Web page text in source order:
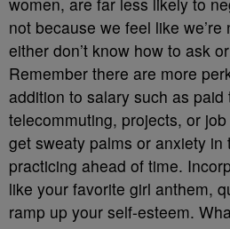
not because we feel like
either don’t know how to ask
Remember there are more
addition to salary such as paid
telecommuting, projects, or
get sweaty palms or anxiety in
practicing ahead of time.
like your favorite girl anthem,
ramp up your self-esteem.